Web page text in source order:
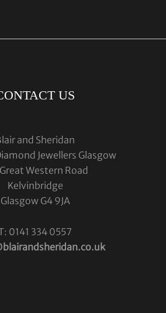
US
and Sheridan
Jewellers Glasgow
Western Road
Kelvinbridge
Glasgow G4 9JA
0141 334 0557